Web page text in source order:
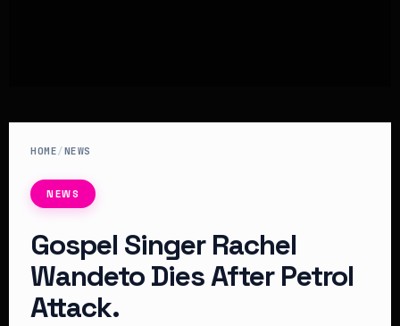
HOME/NEWS
NEWS
Gospel Singer Rachel
Wandeto Dies After Petrol
Attack.